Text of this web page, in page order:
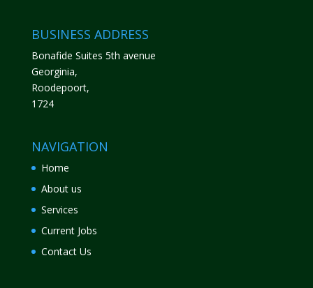
BUSINESS ADDRESS
Bonafide Suites 5th avenue
Georginia,
Roodepoort,
1724
NAVIGATION
Home
About us
Services
Current Jobs
Contact Us